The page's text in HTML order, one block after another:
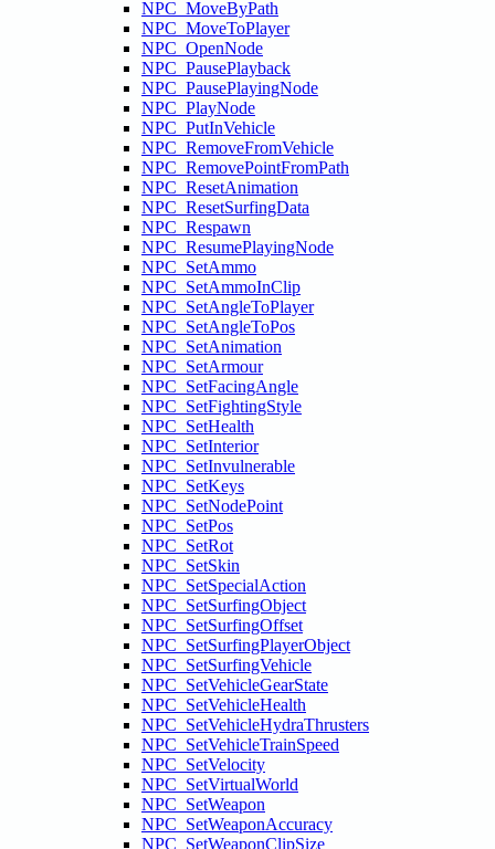
NPC_MoveByPath
NPC_MoveToPlayer
NPC_OpenNode
NPC_PausePlayback
NPC_PausePlayingNode
NPC_PlayNode
NPC_PutInVehicle
NPC_RemoveFromVehicle
NPC_RemovePointFromPath
NPC_ResetAnimation
NPC_ResetSurfingData
NPC_Respawn
NPC_ResumePlayingNode
NPC_SetAmmo
NPC_SetAmmoInClip
NPC_SetAngleToPlayer
NPC_SetAngleToPos
NPC_SetAnimation
NPC_SetArmour
NPC_SetFacingAngle
NPC_SetFightingStyle
NPC_SetHealth
NPC_SetInterior
NPC_SetInvulnerable
NPC_SetKeys
NPC_SetNodePoint
NPC_SetPos
NPC_SetRot
NPC_SetSkin
NPC_SetSpecialAction
NPC_SetSurfingObject
NPC_SetSurfingOffset
NPC_SetSurfingPlayerObject
NPC_SetSurfingVehicle
NPC_SetVehicleGearState
NPC_SetVehicleHealth
NPC_SetVehicleHydraThrusters
NPC_SetVehicleTrainSpeed
NPC_SetVelocity
NPC_SetVirtualWorld
NPC_SetWeapon
NPC_SetWeaponAccuracy
NPC_SetWeaponClipSize